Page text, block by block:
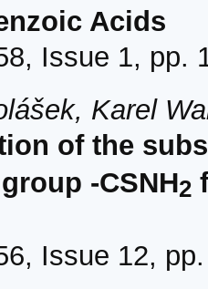
Acids
Issue 1, pp.
Karel
of the
-CSNH2
Issue 12,